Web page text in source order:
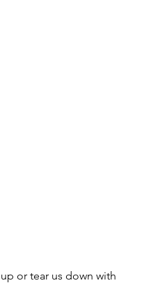
or tear us down with